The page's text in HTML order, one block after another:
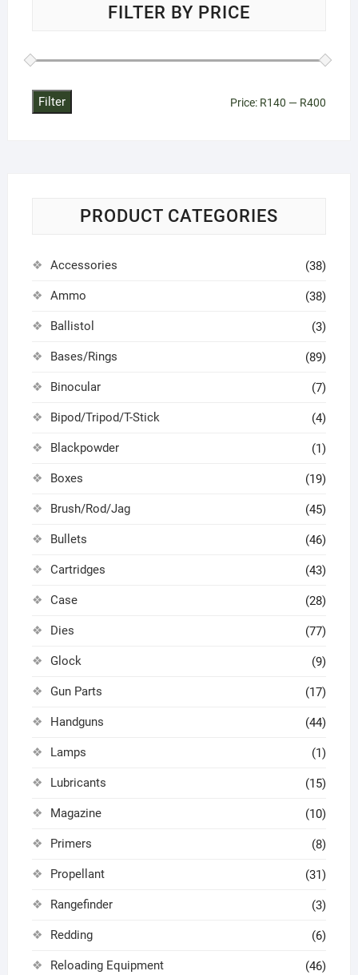
FILTER BY PRICE
Filter Price: R140 — R400
PRODUCT CATEGORIES
Accessories (38)
Ammo (38)
Ballistol (3)
Bases/Rings (89)
Binocular (7)
Bipod/Tripod/T-Stick (4)
Blackpowder (1)
Boxes (19)
Brush/Rod/Jag (45)
Bullets (46)
Cartridges (43)
Case (28)
Dies (77)
Glock (9)
Gun Parts (17)
Handguns (44)
Lamps (1)
Lubricants (15)
Magazine (10)
Primers (8)
Propellant (31)
Rangefinder (3)
Redding (6)
Reloading Equipment (46)